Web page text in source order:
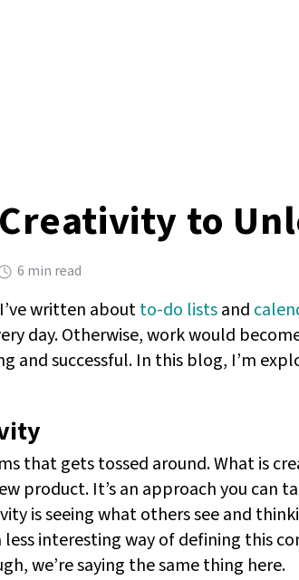
to
6 min read
written aboutto-do listsand
day. Otherwise, work would
and successful. In this blog, I’m
that gets tossed around. What is
product. It’s an approach you can
is seeing what others see and
less interesting way of defining this
we’re saying the same thing here.